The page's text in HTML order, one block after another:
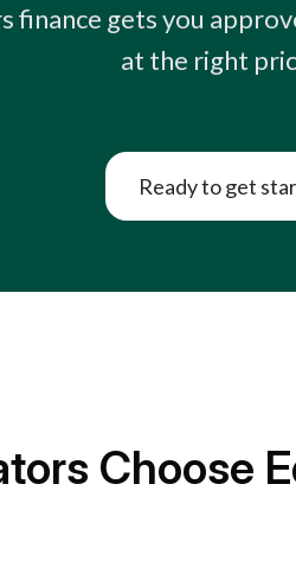
finance gets you
at the right
Ready to get
Choose